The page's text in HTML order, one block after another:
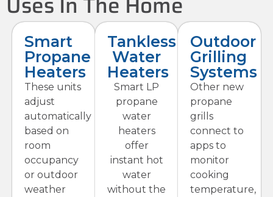
Smart
Propane
Heaters
These units
adjust
automatically
based on
room
occupancy
or outdoor
weather
Tankless
Water
Heaters
Smart LP
propane
water
heaters
offer
instant hot
water
without the
Outdoor
Grilling
Systems
Other new
propane
grills
connect to
apps to
monitor
cooking
temperature,